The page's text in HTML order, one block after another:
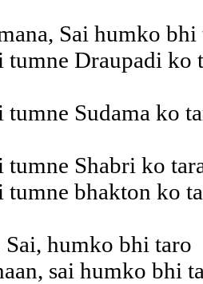
Sai humko bhi
tumne Draupadi ko
tumne Sudama ko
tumne Shabri ko
tumne bhakton ko
humko bhi taro
sai humko bhi